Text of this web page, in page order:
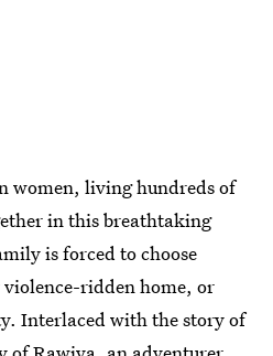
women, living hundreds of
in this breathtaking
is forced to choose
ridden home, or
Interlaced with the story of